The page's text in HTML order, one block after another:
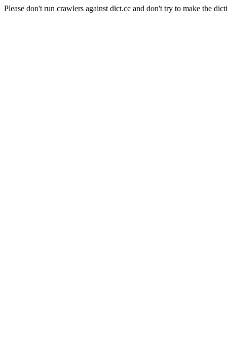
Please don't run crawlers against dict.cc and don't try to make the